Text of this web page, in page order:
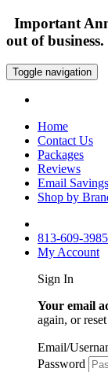
Important
out of business.
Toggle navigation
Home
Contact Us
Packages
Reviews
Email Savings
Shop by
813-609-3985
My Account
Sign In
Your email
again, or
Email/
Password